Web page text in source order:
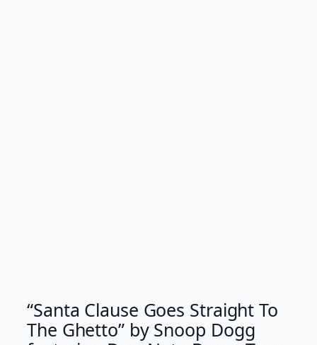
“Santa Clause Goes Straight To
The Ghetto” by Snoop Dogg